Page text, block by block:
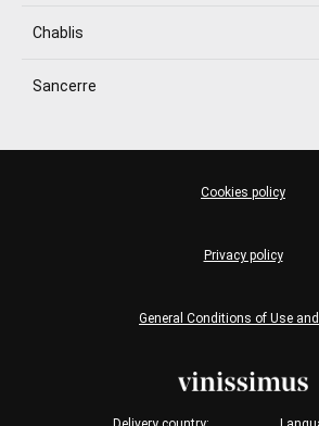
Chablis
Sancerre
General Conditions of Use
Privacy policy
Cookies policy